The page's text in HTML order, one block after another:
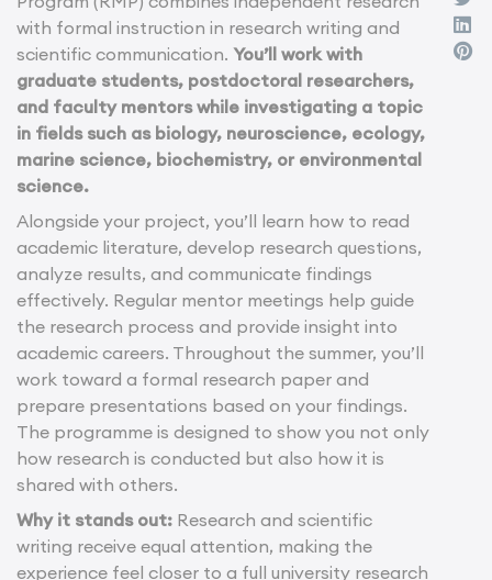
with formal instruction in research writing and
scientific communication. You’ll work with
graduate students, postdoctoral researchers,
and faculty mentors while investigating a topic
in fields such as biology, neuroscience, ecology,
marine science, biochemistry, or environmental
science.
Alongside your project, you’ll learn how to read
academic literature, develop research questions,
analyze results, and communicate findings
effectively. Regular mentor meetings help guide
the research process and provide insight into
academic careers. Throughout the summer, you’ll
work toward a formal research paper and
prepare presentations based on your findings.
The programme is designed to show you not only
how research is conducted but also how it is
shared with others.
Why it stands out: Research and scientific
writing receive equal attention, making the
experience feel closer to a full university research